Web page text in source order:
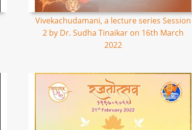
Vivekachudamani, a lecture series Session
2 by Dr. Sudha Tinaikar on 16th March
2022